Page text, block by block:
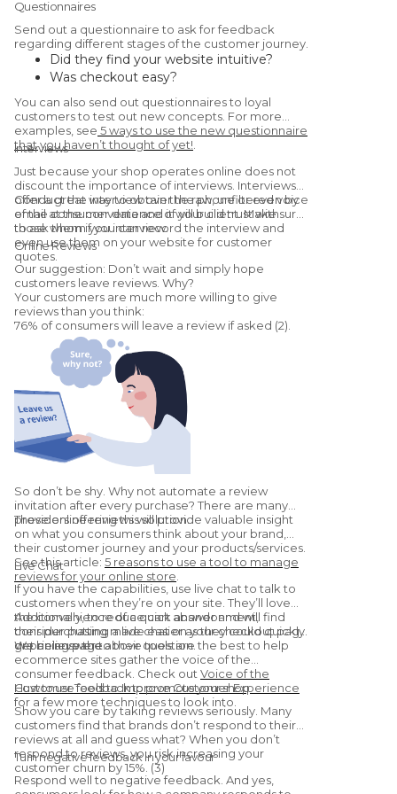
Questionnaires
Send out a questionnaire to ask for feedback
regarding different stages of the customer journey.
Did they find your website intuitive?
Was checkout easy?
Were they satisfied with the
product/service?
Would they recommend you to a friend?
(Yes, this is aNet Promoter Score
question.)
You can also send out questionnaires to loyal
customers to test out new concepts. For more
examples, see 5 ways to use the new questionnaire
that you haven’t thought of yet!
Interviews
Just because your shop operates online does not
discount the importance of interviews. Interviews
offer a great way to obtain the raw, unfiltered voice
of the consumer data and it will build trust with
those whom you interview.
Conduct the interview over the phone or even by
email at the convenience of your client. Make sure
to ask them if you can record the interview and
even use them on your website for customer
quotes.
Online Reviews
Our suggestion: Don’t wait and simply hope
customers leave reviews. Why?
Your customers are much more willing to give
reviews than you think:
76% of consumers will leave a review if asked (2).
So don’t be shy. Why not automate a review
invitation after every purchase? There are many
providers offering this solution.
These online reviews will provide valuable insight
on what you consumers think about your brand,
their customer journey and your products/services.
See this article: 5 reasons to use a tool to manage
reviews for your online store
Live Chat
If you have the capabilities, use live chat to talk to
customers when they’re on your site. They’ll love
the convenience of a quick answer and will find
their purchasing made easier as they could quickly
get an answer to their question.
Additionally, to reduce cart abandonment,
consider putting a live chat on your checkout page
or pricing page.
We believe the above tools are the best to help
ecommerce sites gather the voice of the
consumer feedback. Check out Voice of the
Customer Tools to Improve Customer Experience
for a few more techniques to look into.
How to use feedback to promote your shop
Show you care by taking reviews seriously. Many
customers find that brands don’t respond to their
reviews at all and guess what? When you don’t
respond to reviews, you risk increasing your
customer churn by 15%. (3)
Turn negative feedback in your favour
Respond well to negative feedback. And yes,